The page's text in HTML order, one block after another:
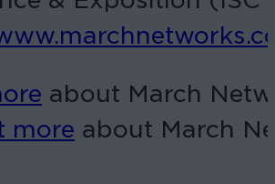
about March
more about March